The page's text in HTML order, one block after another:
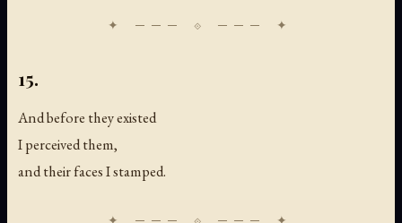
15.
And before they existed
I perceived them,
and their faces I stamped.